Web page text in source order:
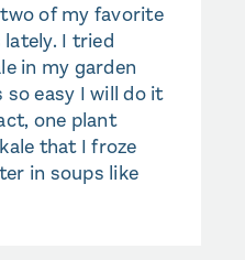
of my favorite
I tried
in my garden
so easy I will do it
one plant
that I froze
in soups like